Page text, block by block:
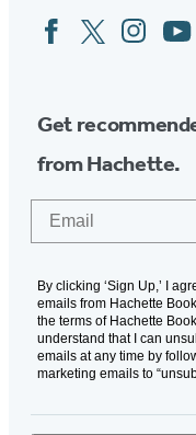
Social
Media
FacebookTwitterInstagram
Get
from Hachette.
By clicking ‘Sign Up,’ I
emails from Hachette
the terms of Hachette
understand that I can
emails at any time by
marketing emails to